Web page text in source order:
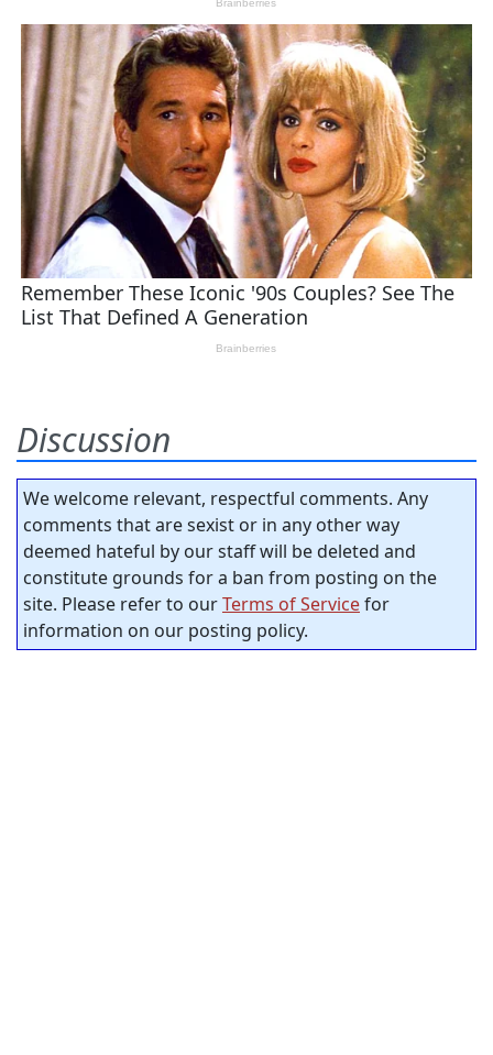
Discussion
We welcome relevant, respectful comments. Any
comments that are sexist or in any other way
deemed hateful by our staff will be deleted and
constitute grounds for a ban from posting on the
site. Please refer to ourTerms of Servicefor
information on our posting policy.